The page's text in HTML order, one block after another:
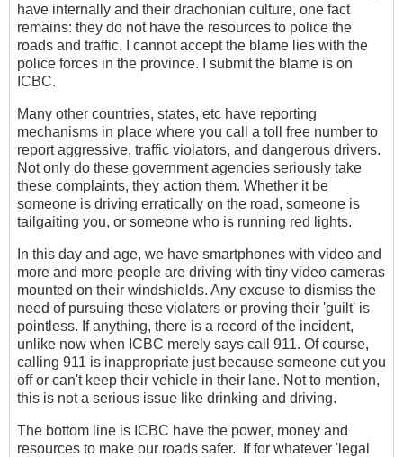
have internally and their drachonian culture, one fact
remains: they do not have the resources to police the
roads and traffic. I cannot accept the blame lies with the
police forces in the province. I submit the blame is on
ICBC.
Many other countries, states, etc have reporting
mechanisms in place where you call a toll free number to
report aggressive, traffic violators, and dangerous drivers.
Not only do these government agencies seriously take
these complaints, they action them. Whether it be
someone is driving erratically on the road, someone is
tailgaiting you, or someone who is running red lights.
In this day and age, we have smartphones with video and
more and more people are driving with tiny video cameras
mounted on their windshields. Any excuse to dismiss the
need of pursuing these violaters or proving their 'guilt' is
pointless. If anything, there is a record of the incident,
unlike now when ICBC merely says call 911. Of course,
calling 911 is inappropriate just because someone cut you
off or can't keep their vehicle in their lane. Not to mention,
this is not a serious issue like drinking and driving.
The bottom line is ICBC have the power, money and
resources to make our roads safer. If for whatever 'legal